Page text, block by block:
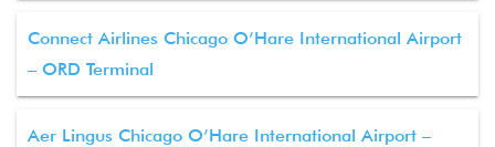
Connect Airlines Chicago O’Hare International Airport
– ORD Terminal
Aer Lingus Chicago O’Hare International Airport –